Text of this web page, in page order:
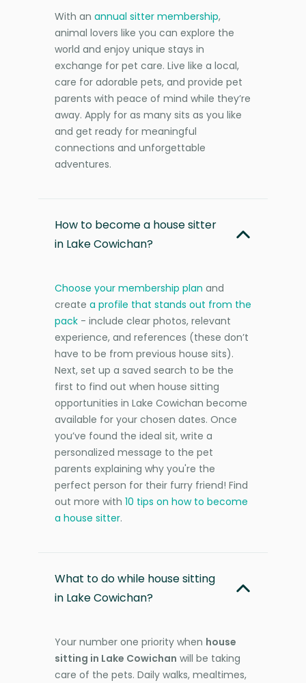
With an annual sitter membership,
animal lovers like you can explore the
world and enjoy unique stays in
exchange for pet care. Live like a local,
care for adorable pets, and provide pet
parents with peace of mind while they’re
away. Apply for as many sits as you like
and get ready for meaningful
connections and unforgettable
adventures.
How to become a house sitter
in Lake Cowichan?
Choose your membership plan and
create a profile that stands out from the
pack - include clear photos, relevant
experience, and references (these don’t
have to be from previous house sits).
Next, set up a saved search to be the
first to find out when house sitting
opportunities in Lake Cowichan become
available for your chosen dates. Once
you’ve found the ideal sit, write a
personalized message to the pet
parents explaining why you're the
perfect person for their furry friend! Find
out more with 10 tips on how to become
a house sitter.
What to do while house sitting
in Lake Cowichan?
Your number one priority when house
sitting in Lake Cowichan will be taking
care of the pets. Daily walks, mealtimes,